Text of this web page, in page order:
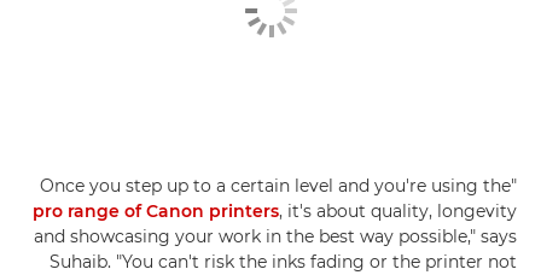
"Once you step up to a certain level and you're using the
pro range of Canon printers, it's about quality, longevity
and showcasing your work in the best way possible," says
Suhaib. "You can't risk the inks fading or the printer not